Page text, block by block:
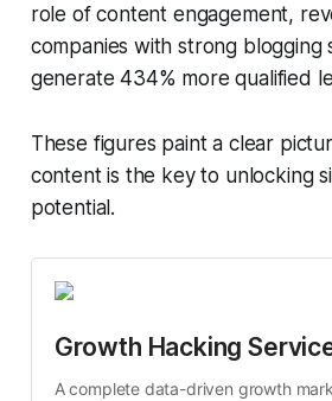
role of content engagement,
companies with strong blogging
generate 434% more qualified
These figures paint a clear
content is the key to unlocking
potential.
Growth Hacking
A complete data-driven growth